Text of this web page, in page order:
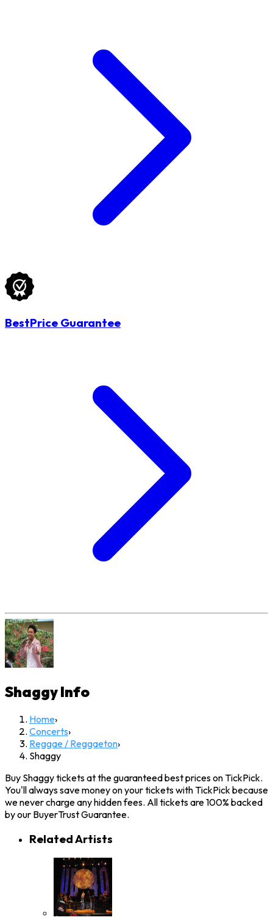
BestPrice Guarantee
ShaggyInfo
Home›
Concerts›
Reggae / Reggaeton›
Shaggy
Buy Shaggy tickets at the guaranteed best prices on TickPick.
You'll always save money on your tickets with TickPick because
we never charge any hidden fees. All tickets are 100% backed
by our BuyerTrust Guarantee.
Related Artists